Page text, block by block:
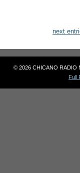
next
© 2026 CHICANO RADIO
Full